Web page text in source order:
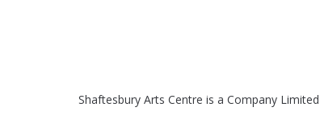
Shaftesbury Arts Centre is a Company